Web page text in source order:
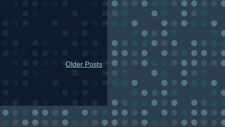
Older Posts